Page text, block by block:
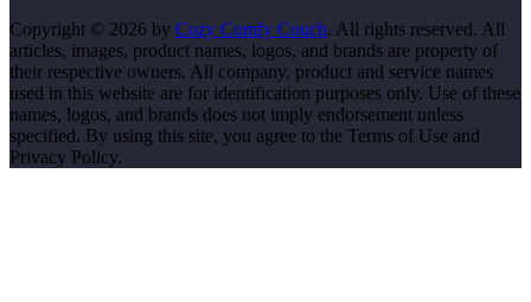
Copyright © 2026 by Cozy Comfy Couch. All rights reserved. All
articles, images, product names, logos, and brands are property of
their respective owners. All company, product and service names
used in this website are for identification purposes only. Use of these
names, logos, and brands does not imply endorsement unless
specified. By using this site, you agree to the Terms of Use and
Privacy Policy.